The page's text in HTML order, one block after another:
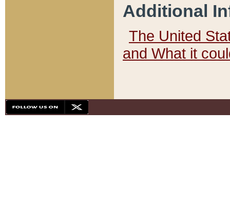
Additional
The United
and What it